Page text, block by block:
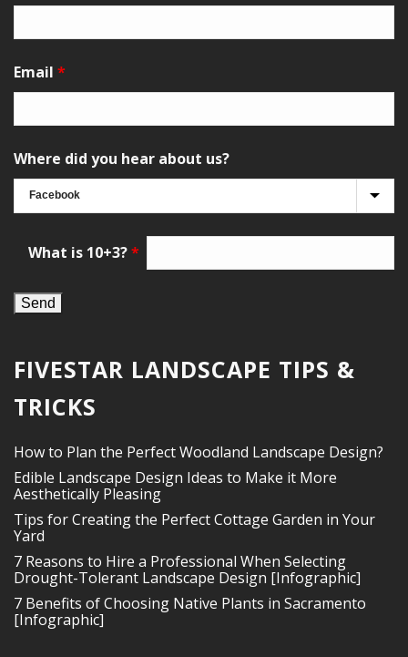
Email *
Where did you hear about us?
What is 10+3?*
FIVESTAR LANDSCAPE TIPS &
TRICKS
How to Plan the Perfect Woodland Landscape Design?
Edible Landscape Design Ideas to Make it More
Aesthetically Pleasing
Tips for Creating the Perfect Cottage Garden in Your
Yard
7 Reasons to Hire a Professional When Selecting
Drought-Tolerant Landscape Design [Infographic]
7 Benefits of Choosing Native Plants in Sacramento
[Infographic]